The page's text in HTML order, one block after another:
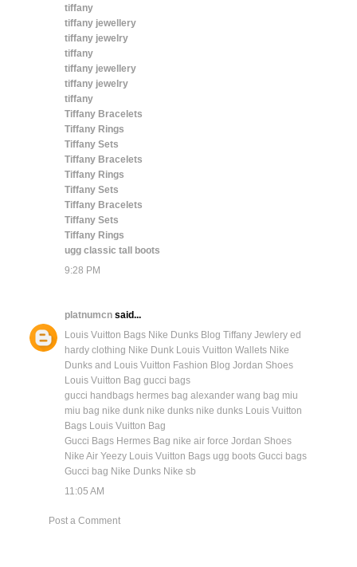
tiffany
tiffany jewellery
tiffany jewelry
tiffany
tiffany jewellery
tiffany jewelry
tiffany
Tiffany Bracelets
Tiffany Rings
Tiffany Sets
Tiffany Bracelets
Tiffany Rings
Tiffany Sets
Tiffany Bracelets
Tiffany Sets
Tiffany Rings
ugg classic tall boots
9:28 PM
platnumcn said...
Louis Vuitton Bags Nike Dunks Blog Tiffany Jewlery ed
hardy clothing Nike Dunk Louis Vuitton Wallets Nike
Dunks and Louis Vuitton Fashion Blog Jordan Shoes
Louis Vuitton Bag gucci bags
gucci handbags hermes bag alexander wang bag miu
miu bag nike dunk nike dunks nike dunks Louis Vuitton
Bags Louis Vuitton Bag
Gucci Bags Hermes Bag nike air force Jordan Shoes
Nike Air Yeezy Louis Vuitton Bags ugg boots Gucci bags
Gucci bag Nike Dunks Nike sb
11:05 AM
Post a Comment